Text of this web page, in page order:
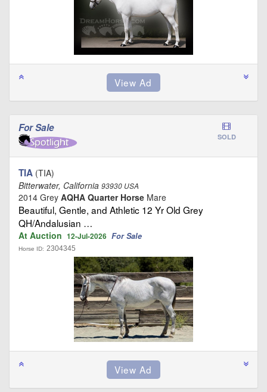
For Sale
SOLD
TIA (TIA)
Bitterwater, California 93930 USA
2014 Grey AQHA Quarter Horse Mare
Beautiful, Gentle, and Athletic 12 Yr Old Grey
QH/Andalusian …
At Auction 12-Jul-2026 For Sale
Horse ID: 2304345